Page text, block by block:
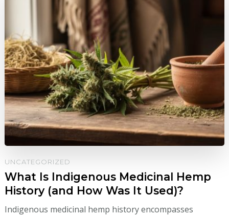
UNCATEGORIZED
What Is Indigenous Medicinal Hemp
History (and How Was It Used)?
Indigenous medicinal hemp history encompasses